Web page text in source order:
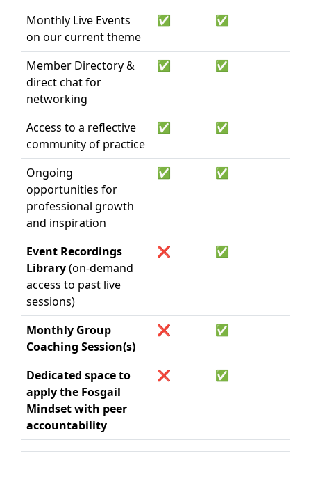
Monthly Live Events
on our current theme
✅ ✅
Member Directory &
direct chat for
networking
✅ ✅
Access to a reflective
community of practice
✅ ✅
Ongoing
opportunities for
professional growth
and inspiration
✅ ✅
Event Recordings
Library(on-demand
access to past live
sessions)
❌ ✅
Monthly Group
Coaching Session(s)
❌ ✅
Dedicated space to
apply the Fosgail
Mindset with peer
accountability
❌ ✅